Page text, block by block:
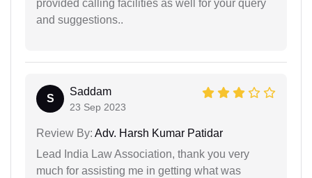
provided calling facilities as well for your query
and suggestions..
S
Saddam
23 Sep 2023
Review By: Adv. Harsh Kumar Patidar
Lead India Law Association, thank you very
much for assisting me in getting what was